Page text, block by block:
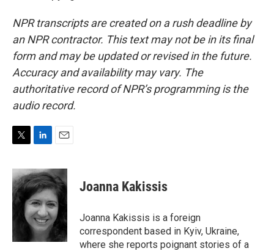
NPR transcripts are created on a rush deadline by
an NPR contractor. This text may not be in its final
form and may be updated or revised in the future.
Accuracy and availability may vary. The
authoritative record of NPR’s programming is the
audio record.
i
t
t
e
n
k
e
d
I
n
a
i
l
Joanna Kakissis
Joanna Kakissis is a foreign
correspondent based in Kyiv, Ukraine,
where she reports poignant stories of a